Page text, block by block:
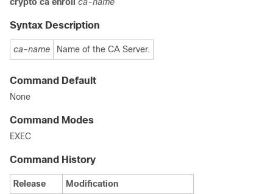
Syntax Description
ca-name Name of the CA Server.
Command Default
None
Command Modes
EXEC
Command History
Release
Modification